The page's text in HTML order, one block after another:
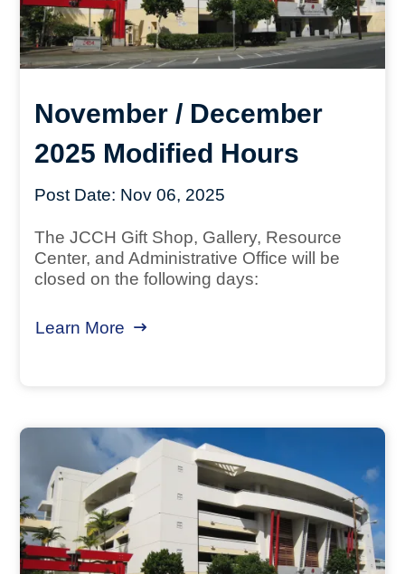
November / December
2025 Modified Hours
Post Date: Nov 06, 2025
The JCCH Gift Shop, Gallery, Resource
Center, and Administrative Office will be
closed on the following days:
Learn More about November / December